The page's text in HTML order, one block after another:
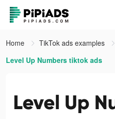
Home
TikTok ads examples
Level Up Numbers tiktok ads
Level Up